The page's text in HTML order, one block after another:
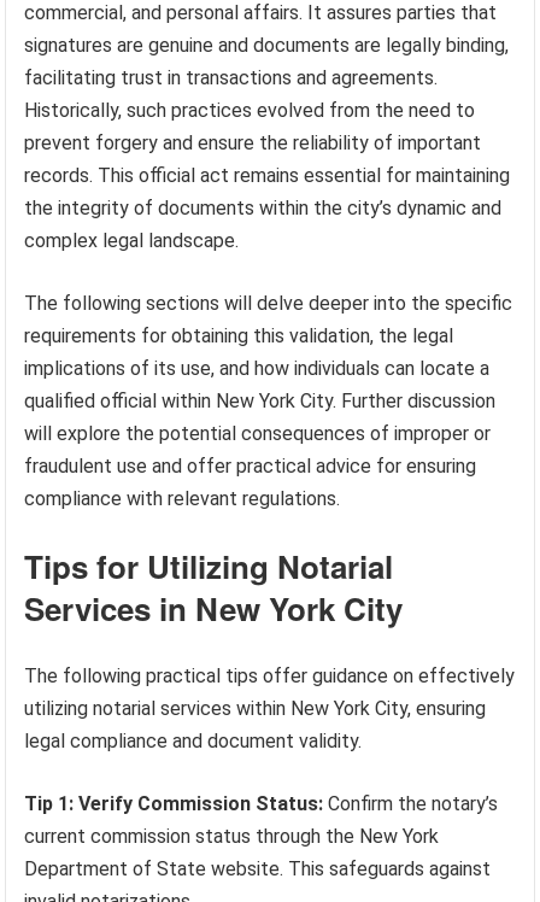
commercial, and personal affairs. It assures parties that
signatures are genuine and documents are legally binding,
facilitating trust in transactions and agreements.
Historically, such practices evolved from the need to
prevent forgery and ensure the reliability of important
records. This official act remains essential for maintaining
the integrity of documents within the city’s dynamic and
complex legal landscape.
The following sections will delve deeper into the specific
requirements for obtaining this validation, the legal
implications of its use, and how individuals can locate a
qualified official within New York City. Further discussion
will explore the potential consequences of improper or
fraudulent use and offer practical advice for ensuring
compliance with relevant regulations.
Tips for Utilizing Notarial
Services in New York City
The following practical tips offer guidance on effectively
utilizing notarial services within New York City, ensuring
legal compliance and document validity.
Tip 1: Verify Commission Status: Confirm the notary’s
current commission status through the New York
Department of State website. This safeguards against